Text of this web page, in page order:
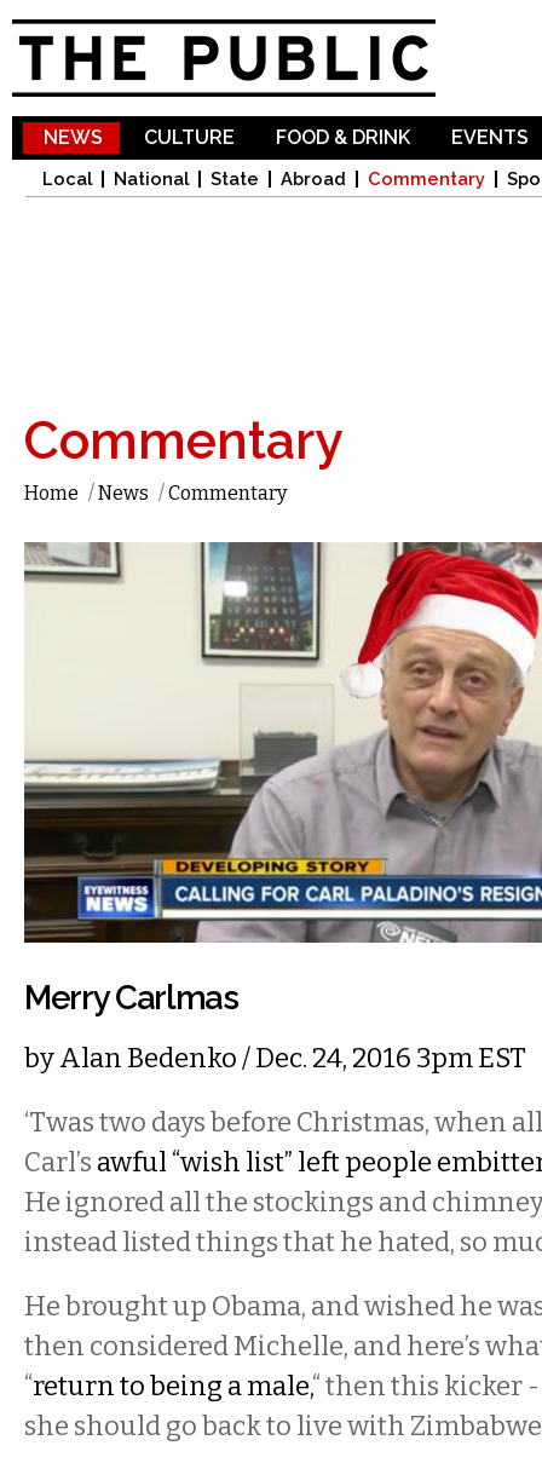
NEWS
Local National State Abroad Commentary
CULTURE FOOD & DRINK EVENTS
Commentary
Home /News /Commentary
Merry Carlmas
byAlan Bedenko/ Dec. 24, 2016 3pm EST
‘Twas two days before Christmas, when
Carl’s awful “wish list” left people
He ignored all the stockings and
instead listed things that he hated, so
He brought up Obama, and wished he
then considered Michelle, and here’s
“return to being a male,“ then this kicker
she should go back to live with